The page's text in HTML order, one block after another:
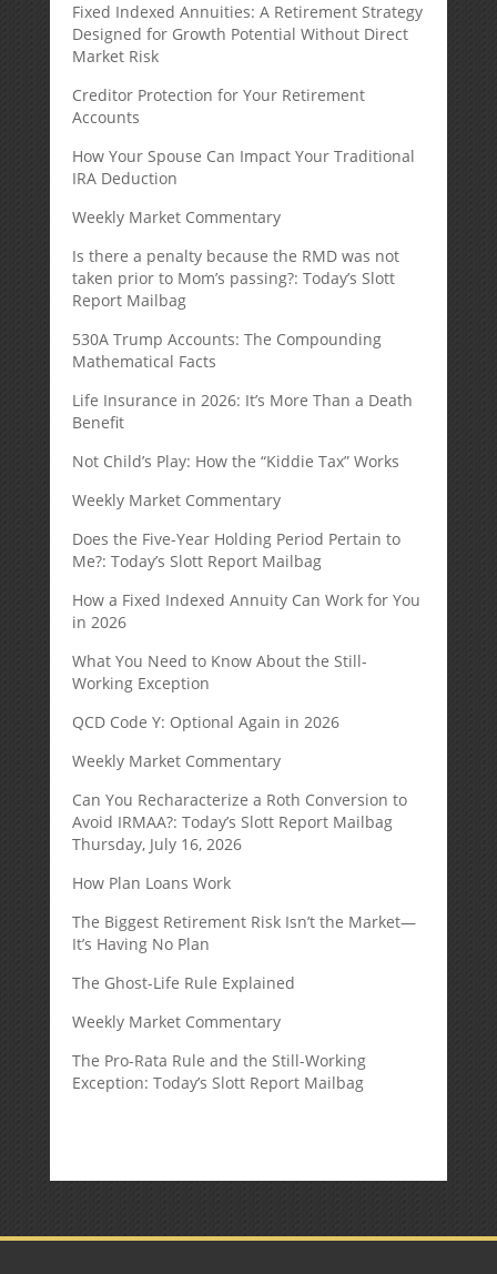
Fixed Indexed Annuities: A Retirement Strategy
Designed for Growth Potential Without Direct
Market Risk
Creditor Protection for Your Retirement
Accounts
How Your Spouse Can Impact Your Traditional
IRA Deduction
Weekly Market Commentary
Is there a penalty because the RMD was not
taken prior to Mom’s passing?: Today’s Slott
Report Mailbag
530A Trump Accounts: The Compounding
Mathematical Facts
Life Insurance in 2026: It’s More Than a Death
Benefit
Not Child’s Play: How the “Kiddie Tax” Works
Weekly Market Commentary
Does the Five-Year Holding Period Pertain to
Me?: Today’s Slott Report Mailbag
How a Fixed Indexed Annuity Can Work for You
in 2026
What You Need to Know About the Still-
Working Exception
QCD Code Y: Optional Again in 2026
Weekly Market Commentary
Can You Recharacterize a Roth Conversion to
Avoid IRMAA?: Today’s Slott Report Mailbag
Thursday, July 16, 2026
How Plan Loans Work
The Biggest Retirement Risk Isn’t the Market—
It’s Having No Plan
The Ghost-Life Rule Explained
Weekly Market Commentary
The Pro-Rata Rule and the Still-Working
Exception: Today’s Slott Report Mailbag